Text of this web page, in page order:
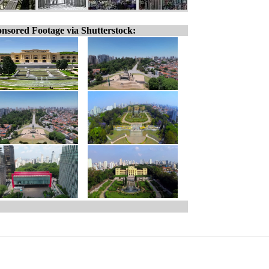
Footage via Shutterstock: